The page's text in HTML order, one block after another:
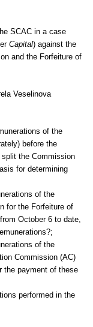
SCAC in a case
Capital) against the
and the Forfeiture of
Veselinova
of the
before the
the Commission
for determining
of the
for the Forfeiture of
October 6 to date,
of the
Commission (AC)
the payment of these
performed in the